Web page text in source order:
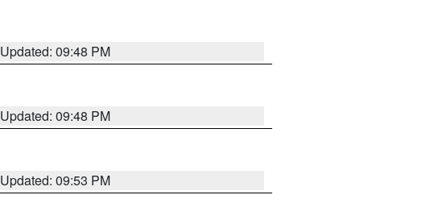
Updated: 09:48 PM
Updated: 09:48 PM
Updated: 09:53 PM